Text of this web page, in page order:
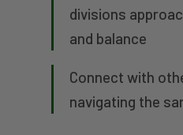
divisions
and balance
Connect with
navigating the